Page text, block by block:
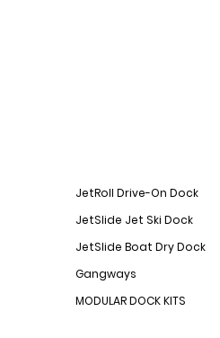
JetRoll Drive-On Dock
JetSlide Jet Ski Dock
JetSlide Boat Dry Dock
Gangways
MODULAR DOCK KITS